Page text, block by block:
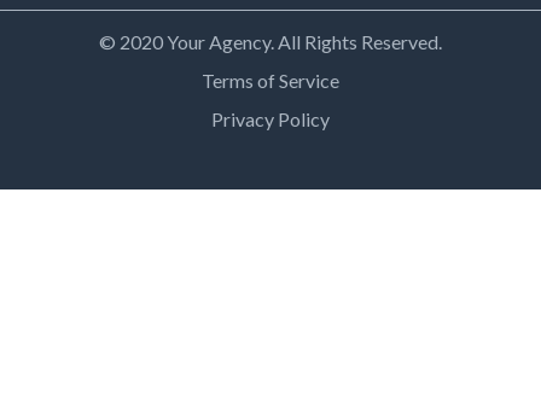
© 2020 Your Agency. All Rights Reserved.
Terms of Service
Privacy Policy